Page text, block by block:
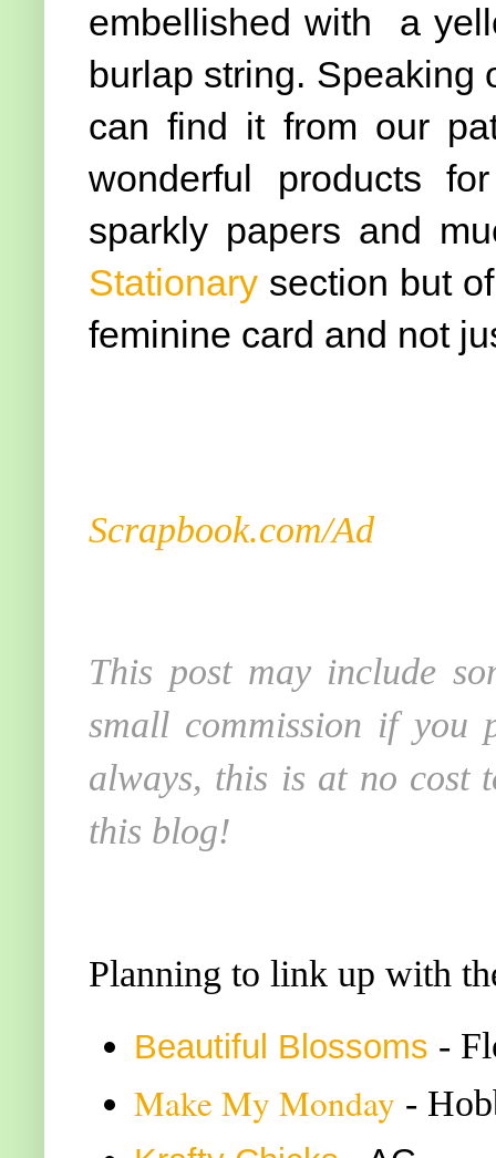
embellished with a
burlap string. Speaking
can find it from our
wonderful products
sparkly papers and
Stationary section but
feminine card and not
Scrapbook.com/Ad
This post may include
small commission if you
always, this is at no cost
this blog!
Planning to link up with
Beautiful Blossoms -
Make My Monday -